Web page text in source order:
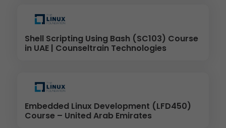
Shell Scripting Using Bash (SC103) Course
in UAE | Counseltrain Technologies
Embedded Linux Development (LFD450)
Course – United Arab Emirates